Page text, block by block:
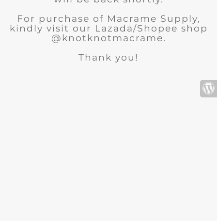
For purchase of Macrame Supply,
kindly visit our Lazada/Shopee shop
@knotknotmacrame.
Thank you!